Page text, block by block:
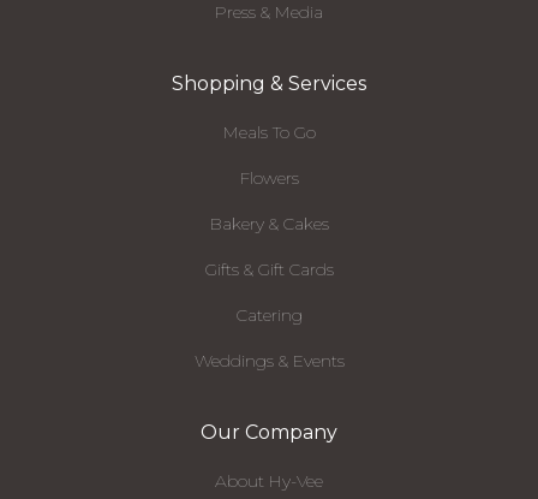
Press & Media
Shopping & Services
Meals To Go
Flowers
Bakery & Cakes
Gifts & Gift Cards
Catering
Weddings & Events
Our Company
About Hy-Vee